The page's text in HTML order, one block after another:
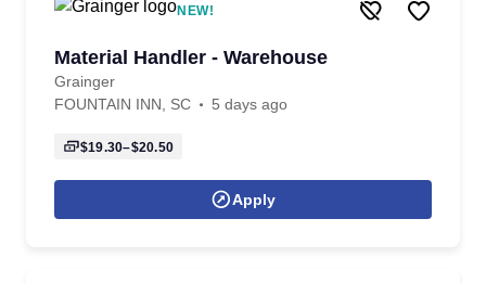
NEW!
Material Handler - Warehouse
Grainger
FOUNTAIN INN, SC
5 days ago
$19.30–$20.50
Apply